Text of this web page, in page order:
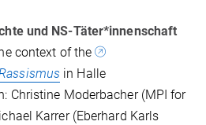
und NS-Täter*innenschaft
context of the
in Halle
Christine Moderbacher (MPI for
Karrer (Eberhard Karls